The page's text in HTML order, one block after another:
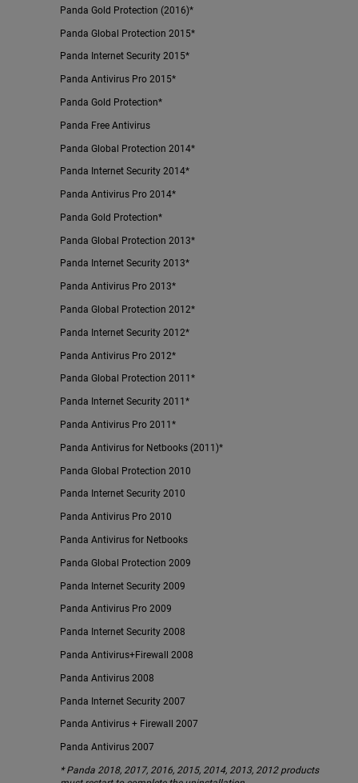
Panda Gold Protection (2016)*
Panda Global Protection 2015*
Panda Internet Security 2015*
Panda Antivirus Pro 2015*
Panda Gold Protection*
Panda Free Antivirus
Panda Global Protection 2014*
Panda Internet Security 2014*
Panda Antivirus Pro 2014*
Panda Gold Protection*
Panda Global Protection 2013*
Panda Internet Security 2013*
Panda Antivirus Pro 2013*
Panda Global Protection 2012*
Panda Internet Security 2012*
Panda Antivirus Pro 2012*
Panda Global Protection 2011*
Panda Internet Security 2011*
Panda Antivirus Pro 2011*
Panda Antivirus for Netbooks (2011)*
Panda Global Protection 2010
Panda Internet Security 2010
Panda Antivirus Pro 2010
Panda Antivirus for Netbooks
Panda Global Protection 2009
Panda Internet Security 2009
Panda Antivirus Pro 2009
Panda Internet Security 2008
Panda Antivirus+Firewall 2008
Panda Antivirus 2008
Panda Internet Security 2007
Panda Antivirus + Firewall 2007
Panda Antivirus 2007
* Panda 2018, 2017, 2016, 2015, 2014, 2013, 2012 products